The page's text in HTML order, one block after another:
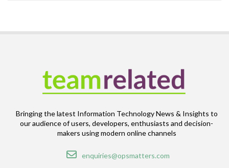
Bringing the latest Information Technology News & Insights to
our audience of users, developers, enthusiasts and decision-
makers using modern online channels
Email
enquiries@opsmatters.com